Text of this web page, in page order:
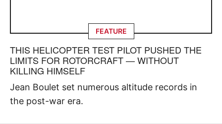
FEATURE
THIS HELICOPTER TEST PILOT PUSHED THE
LIMITS FOR ROTORCRAFT — WITHOUT
KILLING HIMSELF
Jean Boulet set numerous altitude records in
the post-war era.